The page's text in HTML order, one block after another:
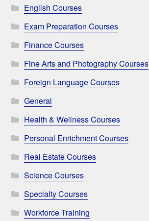
English Courses
Exam Preparation Courses
Finance Courses
Fine Arts and Photography Courses
Foreign Language Courses
General
Health & Wellness Courses
Personal Enrichment Courses
Real Estate Courses
Science Courses
Specialty Courses
Workforce Training